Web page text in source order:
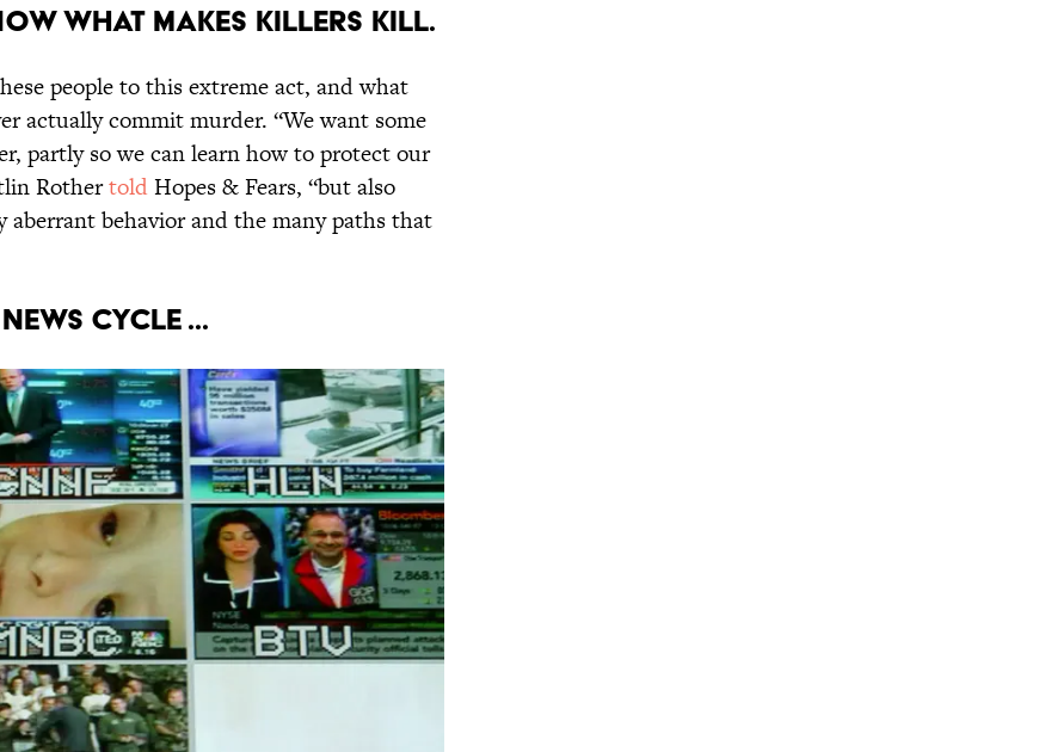
what makes killers kill.
people to this extreme act, and what
actually commit murder. “We want some
partly so we can learn how to protect our
RothertoldHopes & Fears, “but also
aberrant behavior and the many paths that
cycle ...